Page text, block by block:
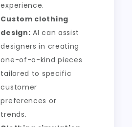
experience.
Custom clothing
design: AI can assist
designers in creating
one-of-a-kind pieces
tailored to specific
customer
preferences or
trends.